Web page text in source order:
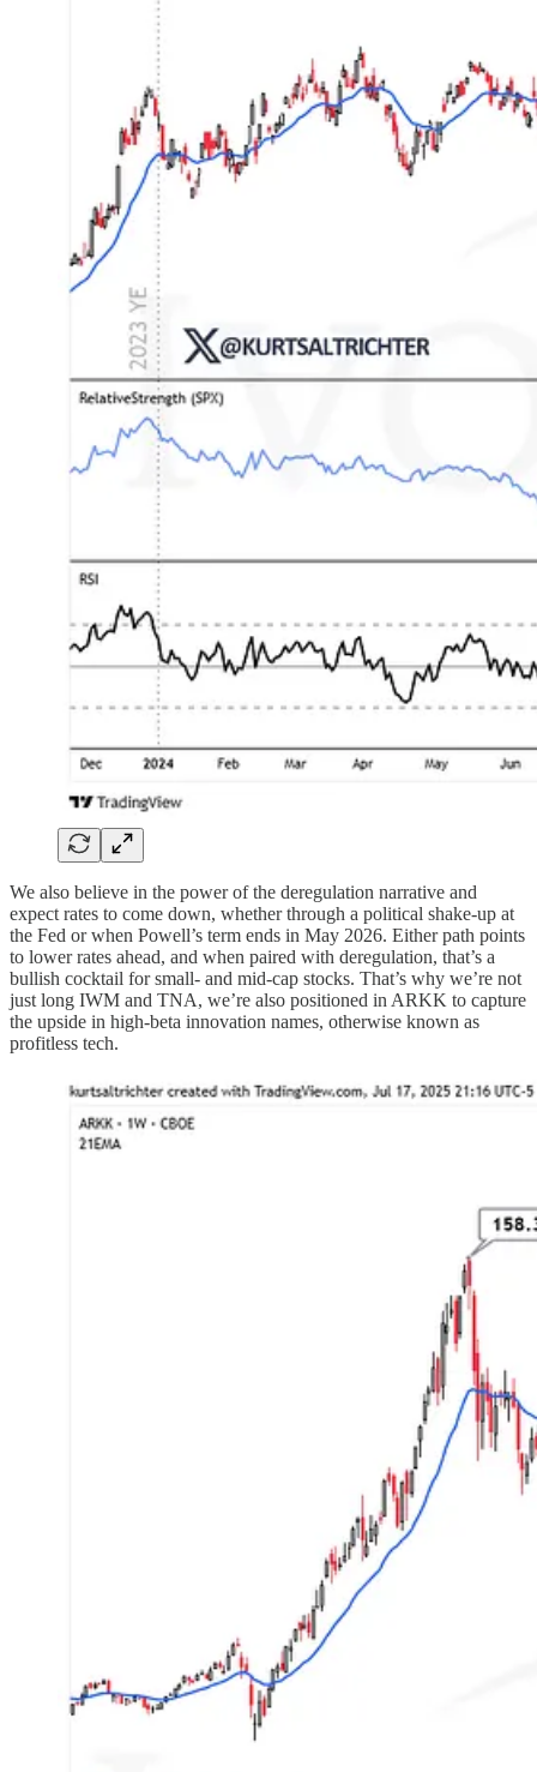
We also believe in the power of the deregulation narrative and
expect rates to come down, whether through a political shake-up at
the Fed or when Powell’s term ends in May 2026. Either path points
to lower rates ahead, and when paired with deregulation, that’s a
bullish cocktail for small- and mid-cap stocks. That’s why we’re not
just long IWM and TNA, we’re also positioned in ARKK to capture
the upside in high-beta innovation names, otherwise known as
profitless tech.